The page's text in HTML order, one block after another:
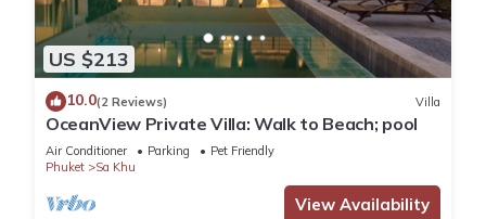
US $213
10.0(2 Reviews) Villa
OceanView Private Villa: Walk to Beach; pool
Air Conditioner Parking
Pet Friendly
Phuket
Sa Khu
View Availability